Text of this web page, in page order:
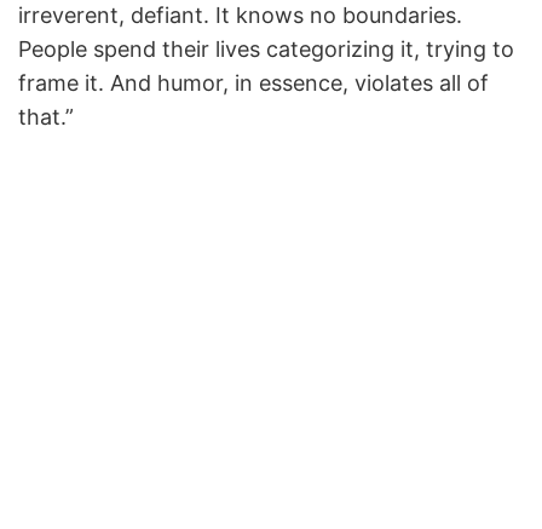
irreverent, defiant. It knows no boundaries.
People spend their lives categorizing it, trying to
frame it. And humor, in essence, violates all of
that.”